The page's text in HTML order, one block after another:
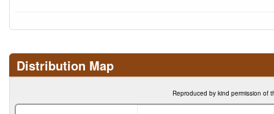
Distribution Map
Reproduced by kind permission of